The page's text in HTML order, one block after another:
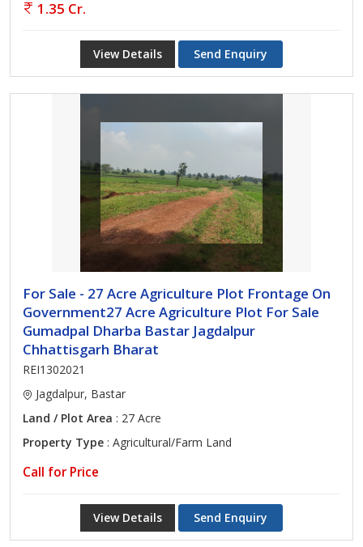
1.35 Cr.
View Details Send Enquiry
For Sale - 27 Acre Agriculture Plot Frontage On
Government27 Acre Agriculture Plot For Sale
Gumadpal Dharba Bastar Jagdalpur
Chhattisgarh Bharat
REI1302021
Jagdalpur, Bastar
Land / Plot Area : 27 Acre
Property Type : Agricultural/Farm Land
Call for Price
View Details Send Enquiry